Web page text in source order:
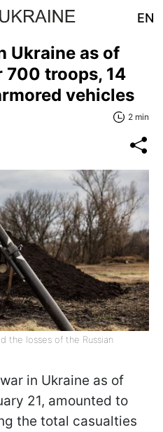
EN
Ukraine as of
700 troops, 14
vehicles
2 min
the losses of the Russian
in Ukraine as of
21, amounted to
the total casualties